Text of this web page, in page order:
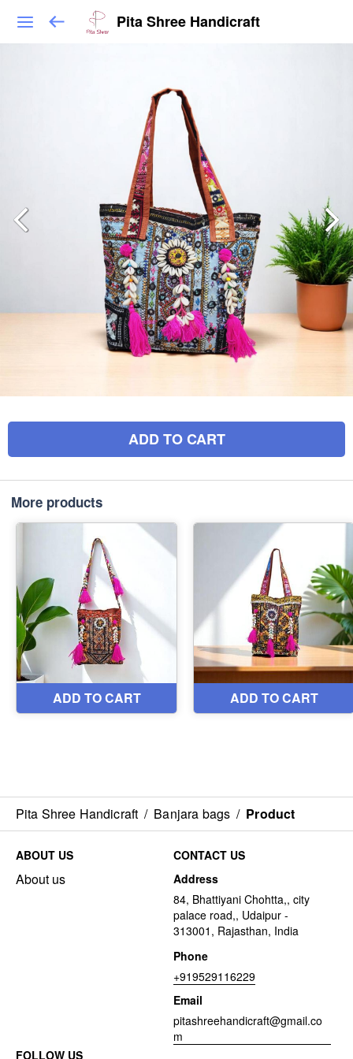
Pita Shree Handicraft
ADD TO CART
More products
Pita Shree Handicraft / Banjara bags / Product
ABOUT US
About us
CONTACT US
Address
84, Bhattiyani Chohtta,, city
palace road,, Udaipur -
313001, Rajasthan, India
Phone
+919529116229
Email
pitashreehandicraft@gmail.co
m
FOLLOW US